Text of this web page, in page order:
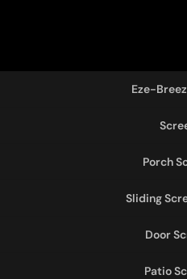
Eze-
Porch
Sliding
Door
Patio